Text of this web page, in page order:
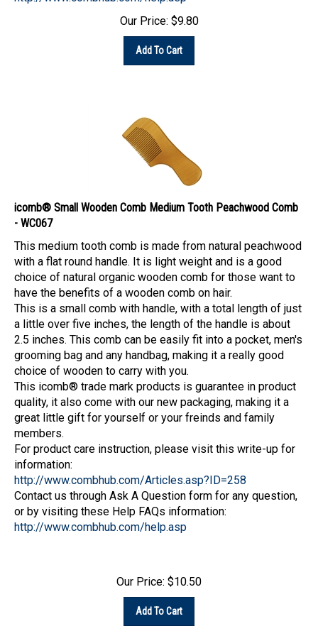
Our Price: $9.80
Add To Cart
icomb® Small Wooden Comb Medium Tooth Peachwood Comb
- WC067
This medium tooth comb is made from natural peachwood
with a flat round handle. It is light weight and is a good
choice of natural organic wooden comb for those want to
have the benefits of a wooden comb on hair.
This is a small comb with handle, with a total length of just
a little over five inches, the length of the handle is about
2.5 inches. This comb can be easily fit into a pocket, men's
grooming bag and any handbag, making it a really good
choice of wooden to carry with you.
This icomb® trade mark products is guarantee in product
quality, it also come with our new packaging, making it a
great little gift for yourself or your freinds and family
members.
For product care instruction, please visit this write-up for
information:
http://www.combhub.com/Articles.asp?ID=258
Contact us through Ask A Question form for any question,
or by visiting these Help FAQs information:
http://www.combhub.com/help.asp
Our Price: $10.50
Add To Cart